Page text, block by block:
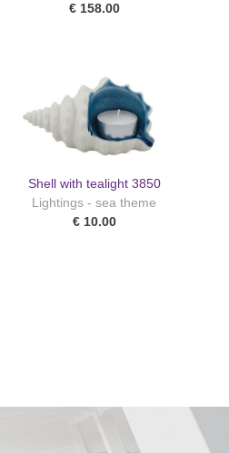
€ 158.00
Shell with tealight 3850
Lightings - sea theme
€ 10.00